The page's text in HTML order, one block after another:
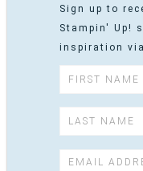
Sign up to
Stampin' Up!
inspiration via